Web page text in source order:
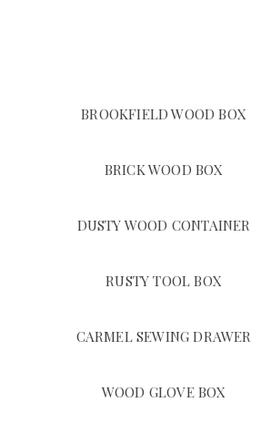
BROOKFIELD WOOD BOX
BRICK WOOD BOX
DUSTY WOOD CONTAINER
RUSTY TOOL BOX
CARMEL SEWING DRAWER
WOOD GLOVE BOX